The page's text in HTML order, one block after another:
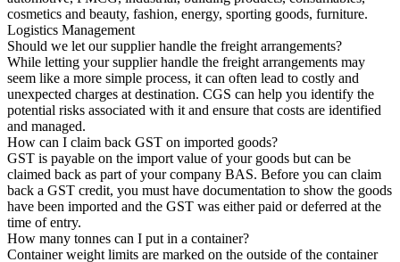
cosmetics and beauty, fashion, energy, sporting goods, furniture.
Logistics Management
Should we let our supplier handle the freight arrangements?
While letting your supplier handle the freight arrangements may
seem like a more simple process, it can often lead to costly and
unexpected charges at destination. CGS can help you identify the
potential risks associated with it and ensure that costs are identified
and managed.
How can I claim back GST on imported goods?
GST is payable on the import value of your goods but can be
claimed back as part of your company BAS. Before you can claim
back a GST credit, you must have documentation to show the goods
have been imported and the GST was either paid or deferred at the
time of entry.
How many tonnes can I put in a container?
Container weight limits are marked on the outside of the container